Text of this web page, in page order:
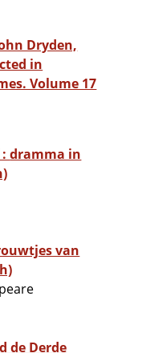
Dryden,
in
Volume 17
in
van
de Derde